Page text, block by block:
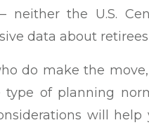
the U.S.
data about
do make the
type of planning
will